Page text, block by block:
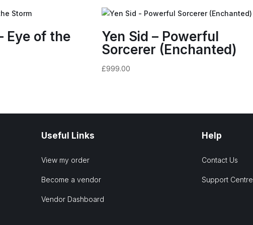
Eye of the
Yen Sid – Powerful
Sorcerer (Enchanted)
£999.00
Useful Links
View my order
Become a vendor
Vendor Dashboard
Help
Contact Us
Support Centre